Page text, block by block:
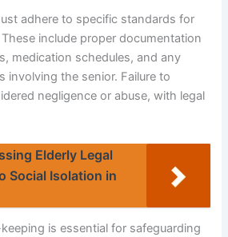
adhere to specific standards for
include proper documentation
medication schedules, and any
involving the senior. Failure to
negligence or abuse, with legal
Elderly Legal
Social Isolation in
is essential for safeguarding